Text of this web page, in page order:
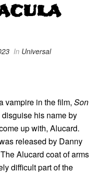
In Universal
vampire in the film, Son
his name by
up with, Alucard.
released by Danny
Alucard coat of arms
difficult part of the